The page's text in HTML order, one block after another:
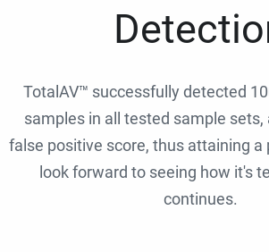
TotalAV™ successfully detected
samples in all tested sample sets,
false positive score, thus attaining a
look forward to seeing how it's
continues.